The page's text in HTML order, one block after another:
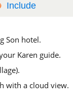
Include
Son hotel.
Karen guide.
with a cloud view.